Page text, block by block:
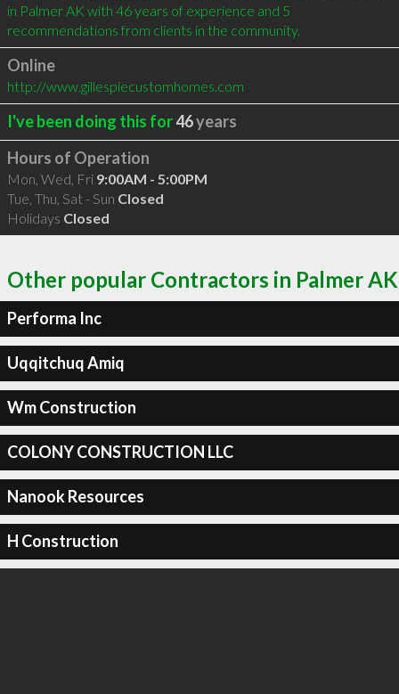
in Palmer AK with 46 years of experience and 5
recommendations from clients in the community.
Online
http://www.gillespiecustomhomes.com
I've been doing this for46years
Hours of Operation
Mon, Wed, Fri 9:00AM - 5:00PM
Tue, Thu, Sat - Sun Closed
Holidays Closed
Other popular Contractors in Palmer AK
Performa Inc
Uqqitchuq Amiq
Wm Construction
COLONY CONSTRUCTION LLC
Nanook Resources
H Construction